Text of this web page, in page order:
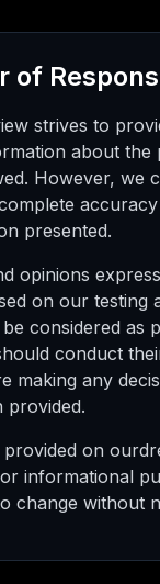
of
strives to
about the
However, we
presented.
opinions
on our testing
considered as
conduct
making any
provided.
on
informational
change without